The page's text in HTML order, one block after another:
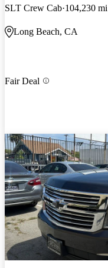
SLT Crew Cab 104,230 mi
Long Beach, CA
Fair Deal